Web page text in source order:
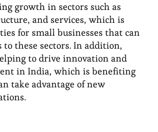
growth in sectors such as
and services, which is
for small businesses that can
to these sectors. In addition,
to drive innovation and
in India, which is benefiting
take advantage of new